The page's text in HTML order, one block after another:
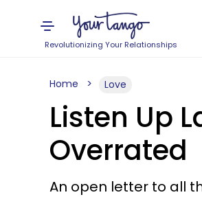
Revolutionizing Your Relationships
Home Love
Listen Up
Overrated
An open letter to all